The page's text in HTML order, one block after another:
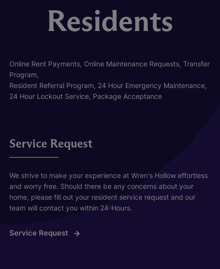
Residents
Online Rent Payments, Online Maintenance Requests, Transfer
Program,
Resident Referral Program, 24 Hour Emergency Maintenance,
24 Hour Lockout Service, Package Acceptance
Service Request
We strive to make your experience at Wren's Hollow effortless
and worry free. Should there be any concerns about your
home, please fill out your resident service request and our
team will contact you within 24-Hours.
Service Request